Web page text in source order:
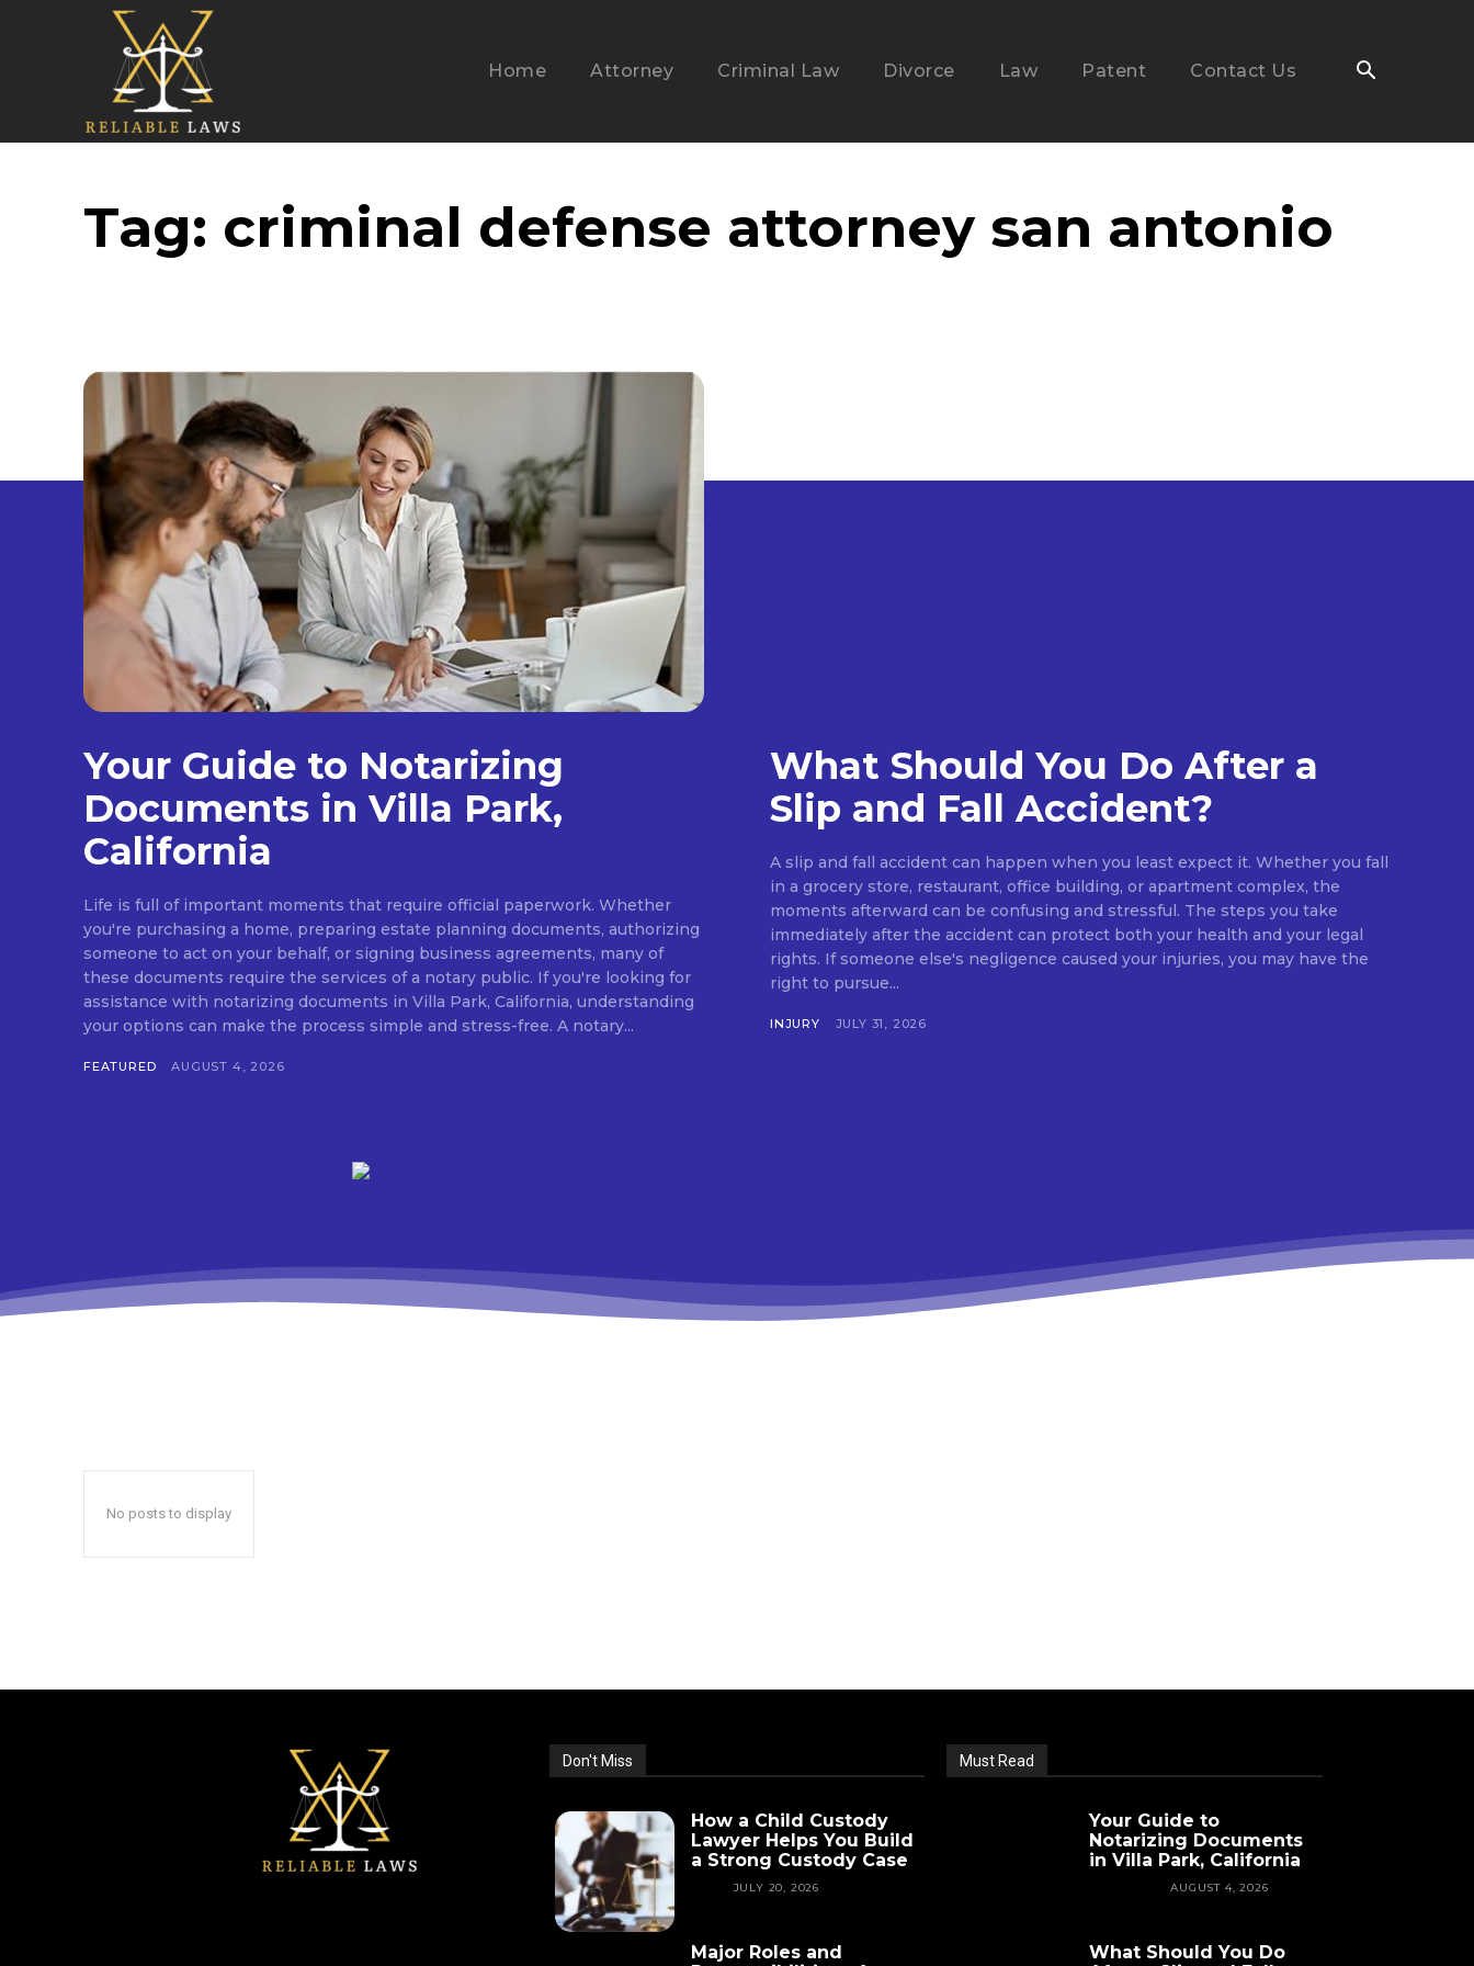
Home Attorney Criminal Law Divorce Law Patent Contact Us
Tag: criminal defense attorney san antonio
Your Guide to Notarizing
Documents in Villa Park,
California
Life is full of important moments that require official paperwork. Whether
you're purchasing a home, preparing estate planning documents, authorizing
someone to act on your behalf, or signing business agreements, many of
these documents require the services of a notary public. If you're looking for
assistance with notarizing documents in Villa Park, California, understanding
your options can make the process simple and stress-free. A notary...
FEATURED AUGUST 4, 2026
What Should You Do After a
Slip and Fall Accident?
A slip and fall accident can happen when you least expect it. Whether you fall
in a grocery store, restaurant, office building, or apartment complex, the
moments afterward can be confusing and stressful. The steps you take
immediately after the accident can protect both your health and your legal
rights. If someone else's negligence caused your injuries, you may have the
right to pursue...
INJURY JULY 31, 2026
No posts to display
Don't Miss
How a Child Custody
Lawyer Helps You Build
a Strong Custody Case
JULY 20, 2026
Major Roles and
Must Read
Your Guide to
Notarizing Documents
in Villa Park, California
AUGUST 4, 2026
What Should You Do